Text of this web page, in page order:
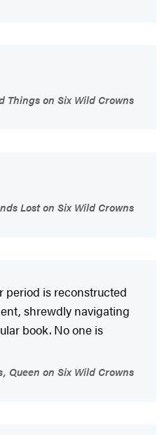
Things on Six Wild Crowns
Lost on Six Wild Crowns
period is reconstructed
shrewdly navigating
book. No one is
Queen on Six Wild Crowns